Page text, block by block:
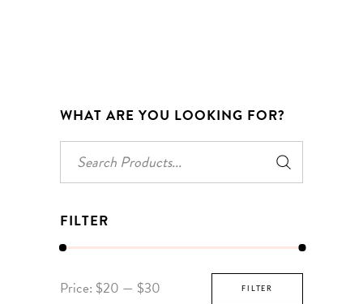
WHAT ARE YOU LOOKING FOR?
FILTER
Min
Max
FILTER
Price: $20 — $30